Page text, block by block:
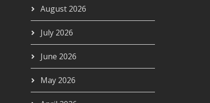
August 2026
July 2026
June 2026
May 2026